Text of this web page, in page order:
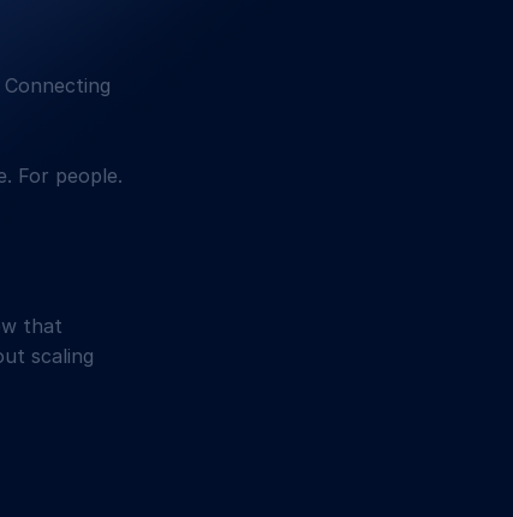
For people.
that
scaling